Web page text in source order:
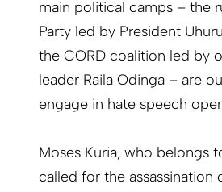
main political camps – the
Party led by President
the CORD coalition led by
leader Raila Odinga – are
engage in hate speech
Moses Kuria, who belongs
called for the assassination